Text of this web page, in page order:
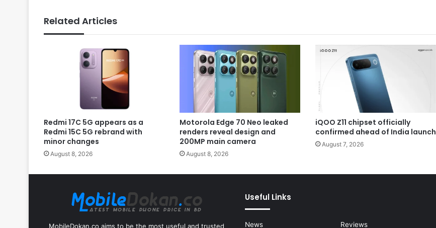
Related Articles
Redmi 17C 5G appears as a
Redmi 15C 5G rebrand with
minor changes
August 8, 2026
Motorola Edge 70 Neo leaked
renders reveal design and
200MP main camera
August 8, 2026
iQOO Z11 chipset officially
confirmed ahead of India launch
August 7, 2026
MobileDokan.co aims to be the most useful and trusted
Useful Links
News Reviews